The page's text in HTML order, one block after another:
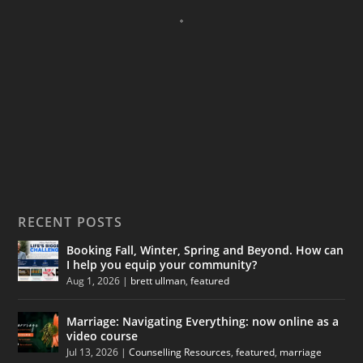
RECENT POSTS
Booking Fall, Winter, Spring and Beyond. How can
I help you equip your community?
Aug 1, 2026 | brett ullman,featured
Marriage: Navigating Everything: now online as a
video course
Jul 13, 2026 |Counselling Resources,featured, marriage